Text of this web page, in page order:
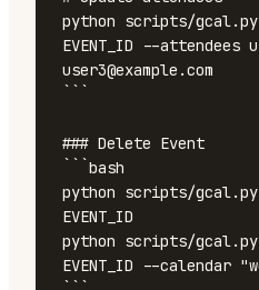
python scripts/gcal.py
EVENT_ID --attendees
user3@example.com
### Delete Event
```bash
python scripts/
EVENT_ID
python scripts/
EVENT_ID --calendar